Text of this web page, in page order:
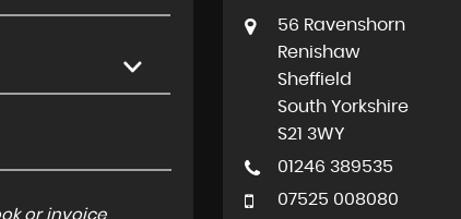
or invoice
56 Ravenshorn
Renishaw
Sheffield
South Yorkshire
S21 3WY
01246 389535
07525 008080